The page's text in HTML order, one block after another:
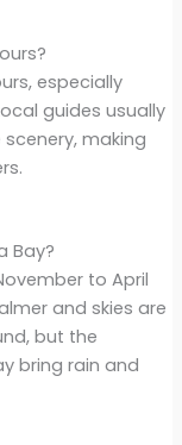
especially
guides usually
making
Bay?
to April
and skies are
but the
bring rain and